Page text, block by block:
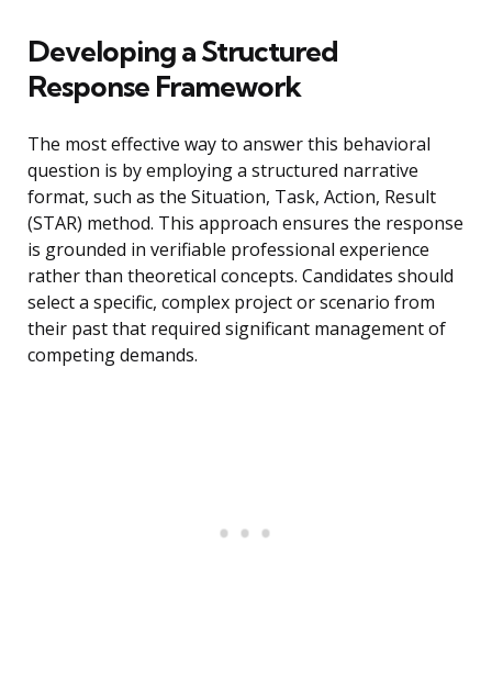
Developing a Structured
Response Framework
The most effective way to answer this behavioral
question is by employing a structured narrative
format, such as the Situation, Task, Action, Result
(STAR) method. This approach ensures the response
is grounded in verifiable professional experience
rather than theoretical concepts. Candidates should
select a specific, complex project or scenario from
their past that required significant management of
competing demands.